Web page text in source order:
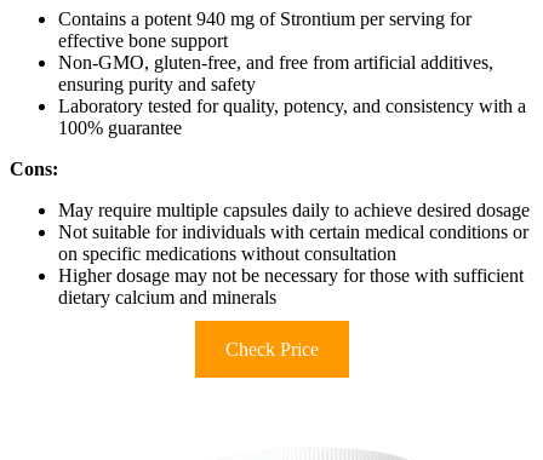
Contains a potent 940 mg of Strontium per serving for
effective bone support
Non-GMO, gluten-free, and free from artificial additives,
ensuring purity and safety
Laboratory tested for quality, potency, and consistency with a
100% guarantee
Cons:
May require multiple capsules daily to achieve desired dosage
Not suitable for individuals with certain medical conditions or
on specific medications without consultation
Higher dosage may not be necessary for those with sufficient
dietary calcium and minerals
Check Price